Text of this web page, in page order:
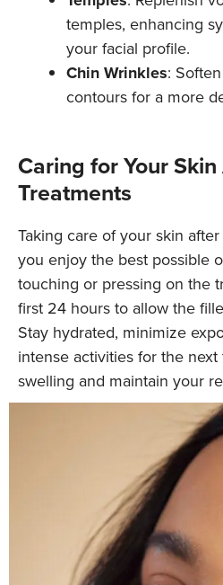
temples, enhancing
your facial profile.
Chin Wrinkles:
contours for a more
Caring for Your
Treatments
Taking care of your skin
you enjoy the best possible
touching or pressing on the
first 24 hours to allow the
Stay hydrated, minimize
intense activities for the
swelling and maintain your